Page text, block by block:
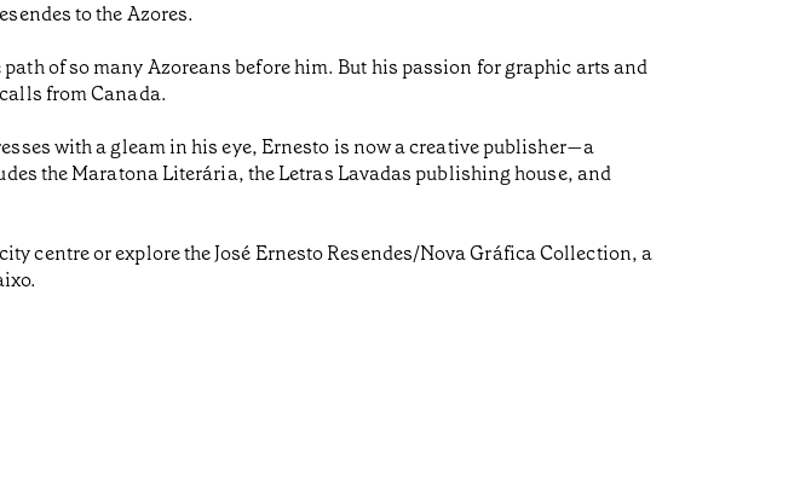
to the Azores.
of so many Azoreans before him. But his passion for graphic arts and
from Canada.
with a gleam in his eye, Ernesto is now a creative publisher—a
the Maratona Literária, the Letras Lavadas publishing house, and
centre or explore the José Ernesto Resendes/Nova Gráfica Collection, a